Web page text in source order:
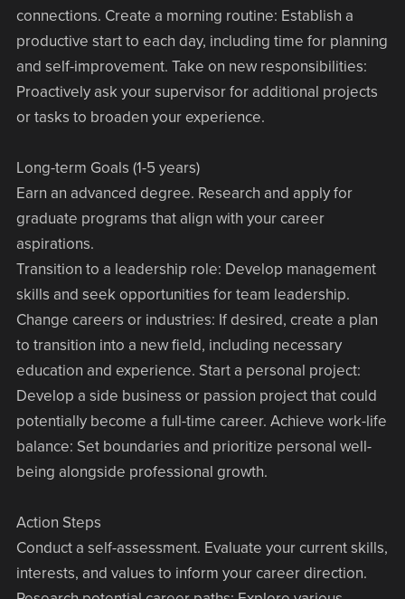
connections. Create a morning routine: Establish a
productive start to each day, including time for planning
and self-improvement. Take on new responsibilities:
Proactively ask your supervisor for additional projects
or tasks to broaden your experience.
Long-term Goals (1-5 years)
Earn an advanced degree. Research and apply for
graduate programs that align with your career
aspirations.
Transition to a leadership role: Develop management
skills and seek opportunities for team leadership.
Change careers or industries: If desired, create a plan
to transition into a new field, including necessary
education and experience. Start a personal project:
Develop a side business or passion project that could
potentially become a full-time career. Achieve work-life
balance: Set boundaries and prioritize personal well-
being alongside professional growth.
Action Steps
Conduct a self-assessment. Evaluate your current skills,
interests, and values to inform your career direction.